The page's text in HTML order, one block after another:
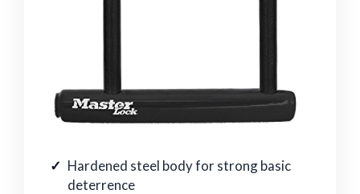
Hardened steel body for strong basic
deterrence